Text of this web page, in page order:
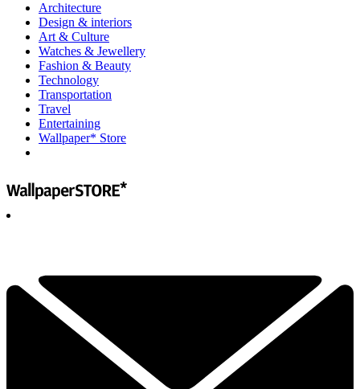
Architecture
Design & interiors
Art & Culture
Watches & Jewellery
Fashion & Beauty
Technology
Transportation
Travel
Entertaining
Wallpaper* Store